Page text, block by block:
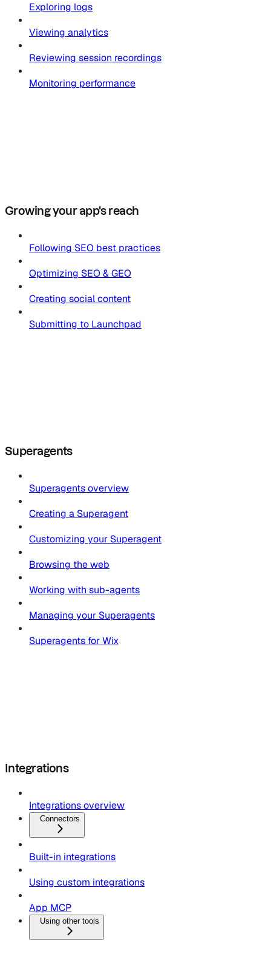
Exploring logs
Viewing analytics
Reviewing session recordings
Monitoring performance
Growing your app's reach
Following SEO best practices
Optimizing SEO & GEO
Creating social content
Submitting to Launchpad
Superagents
Superagents overview
Creating a Superagent
Customizing your Superagent
Browsing the web
Working with sub-agents
Managing your Superagents
Superagents for Wix
Integrations
Integrations overview
Connectors
Built-in integrations
Using custom integrations
App MCP
Using other tools